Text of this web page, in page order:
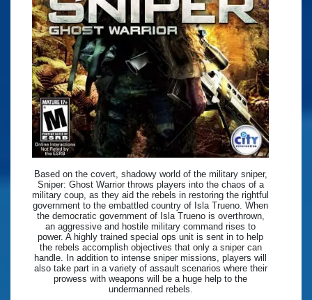
Based on the covert, shadowy world of the military sniper,
Sniper: Ghost Warrior throws players into the chaos of a
military coup, as they aid the rebels in restoring the rightful
government to the embattled country of Isla Trueno. When
the democratic government of Isla Trueno is overthrown,
an aggressive and hostile military command rises to
power. A highly trained special ops unit is sent in to help
the rebels accomplish objectives that only a sniper can
handle. In addition to intense sniper missions, players will
also take part in a variety of assault scenarios where their
prowess with weapons will be a huge help to the
undermanned rebels.